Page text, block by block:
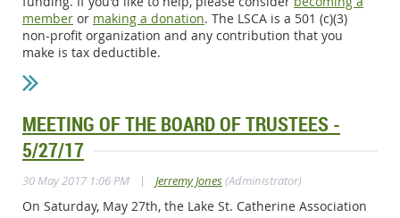
member or making a donation. The LSCA is a 501 (c)(3)
non-profit organization and any contribution that you
make is tax deductible.
MEETING OF THE BOARD OF TRUSTEES -
5/27/17
30 May 2017 1:06 PM | Jerremy Jones(Administrator)
On Saturday, May 27th, the Lake St. Catherine Association